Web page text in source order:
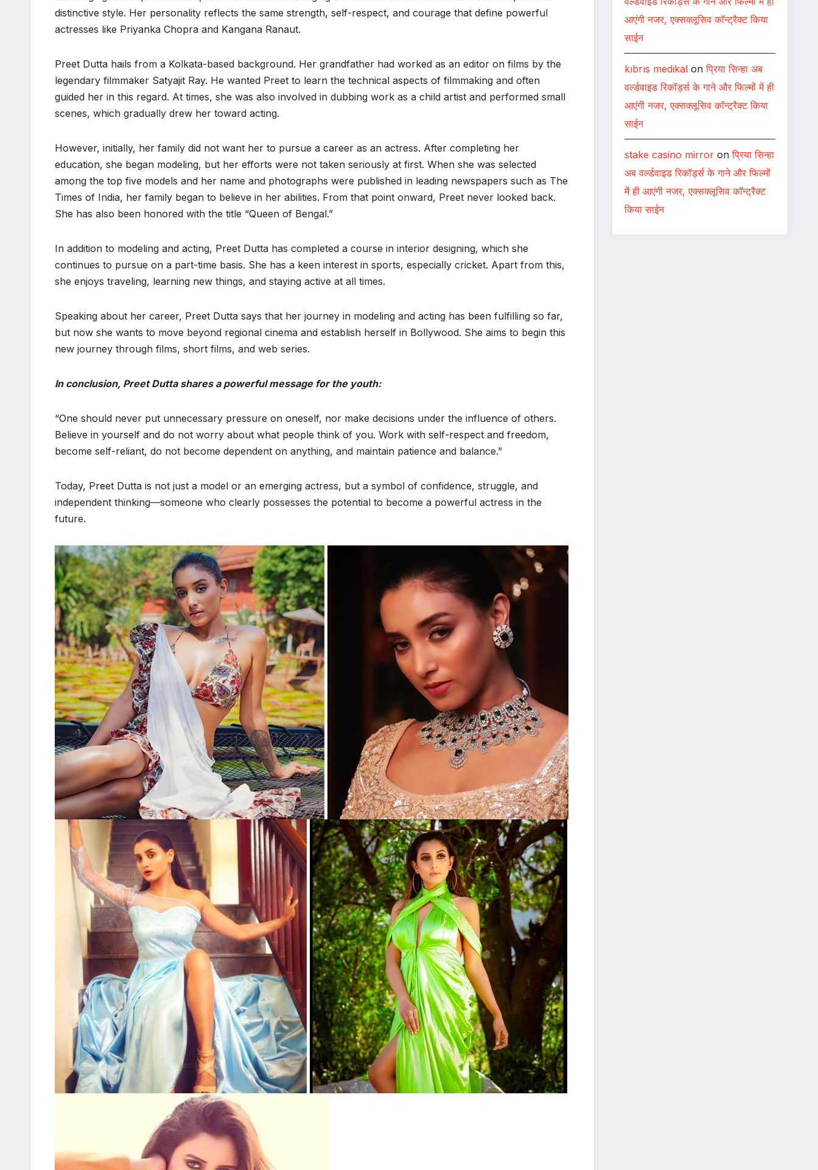
distinctive style. Her personality reflects the same strength, self-respect, and courage that define powerful
actresses like Priyanka Chopra and Kangana Ranaut.
Preet Dutta hails from a Kolkata-based background. Her grandfather had worked as an editor on films by the
legendary filmmaker Satyajit Ray. He wanted Preet to learn the technical aspects of filmmaking and often
guided her in this regard. At times, she was also involved in dubbing work as a child artist and performed small
scenes, which gradually drew her toward acting.
However, initially, her family did not want her to pursue a career as an actress. After completing her
education, she began modeling, but her efforts were not taken seriously at first. When she was selected
among the top five models and her name and photographs were published in leading newspapers such as The
Times of India, her family began to believe in her abilities. From that point onward, Preet never looked back.
She has also been honored with the title “Queen of Bengal.”
In addition to modeling and acting, Preet Dutta has completed a course in interior designing, which she
continues to pursue on a part-time basis. She has a keen interest in sports, especially cricket. Apart from this,
she enjoys traveling, learning new things, and staying active at all times.
Speaking about her career, Preet Dutta says that her journey in modeling and acting has been fulfilling so far,
but now she wants to move beyond regional cinema and establish herself in Bollywood. She aims to begin this
new journey through films, short films, and web series.
In conclusion, Preet Dutta shares a powerful message for the youth:
“One should never put unnecessary pressure on oneself, nor make decisions under the influence of others.
Believe in yourself and do not worry about what people think of you. Work with self-respect and freedom,
become self-reliant, do not become dependent on anything, and maintain patience and balance.”
Today, Preet Dutta is not just a model or an emerging actress, but a symbol of confidence, struggle, and
independent thinking—someone who clearly possesses the potential to become a powerful actress in the
future.
आएंगी नजर, एक्सक्लूसिव कॉन्ट्रैक्ट किया
साईन
kıbrıs medikalonप्रिया सिन्हा अब
वर्ल्डवाइड रिकॉर्ड्स के गाने और फिल्मों में ही
आएंगी नजर, एक्सक्लूसिव कॉन्ट्रैक्ट किया
साईन
stake casino mirroronप्रिया सिन्हा
अब वर्ल्डवाइड रिकॉर्ड्स के गाने और फिल्मों
में ही आएंगी नजर, एक्सक्लूसिव कॉन्ट्रैक्ट
किया साईन